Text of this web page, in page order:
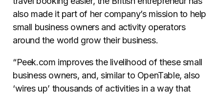
also made it part of her company’s mission to help
small business owners and activity operators
around the world grow their business.
“Peek.com improves the livelihood of these small
business owners, and, similar to OpenTable, also
‘wires up’ thousands of activities in a way that